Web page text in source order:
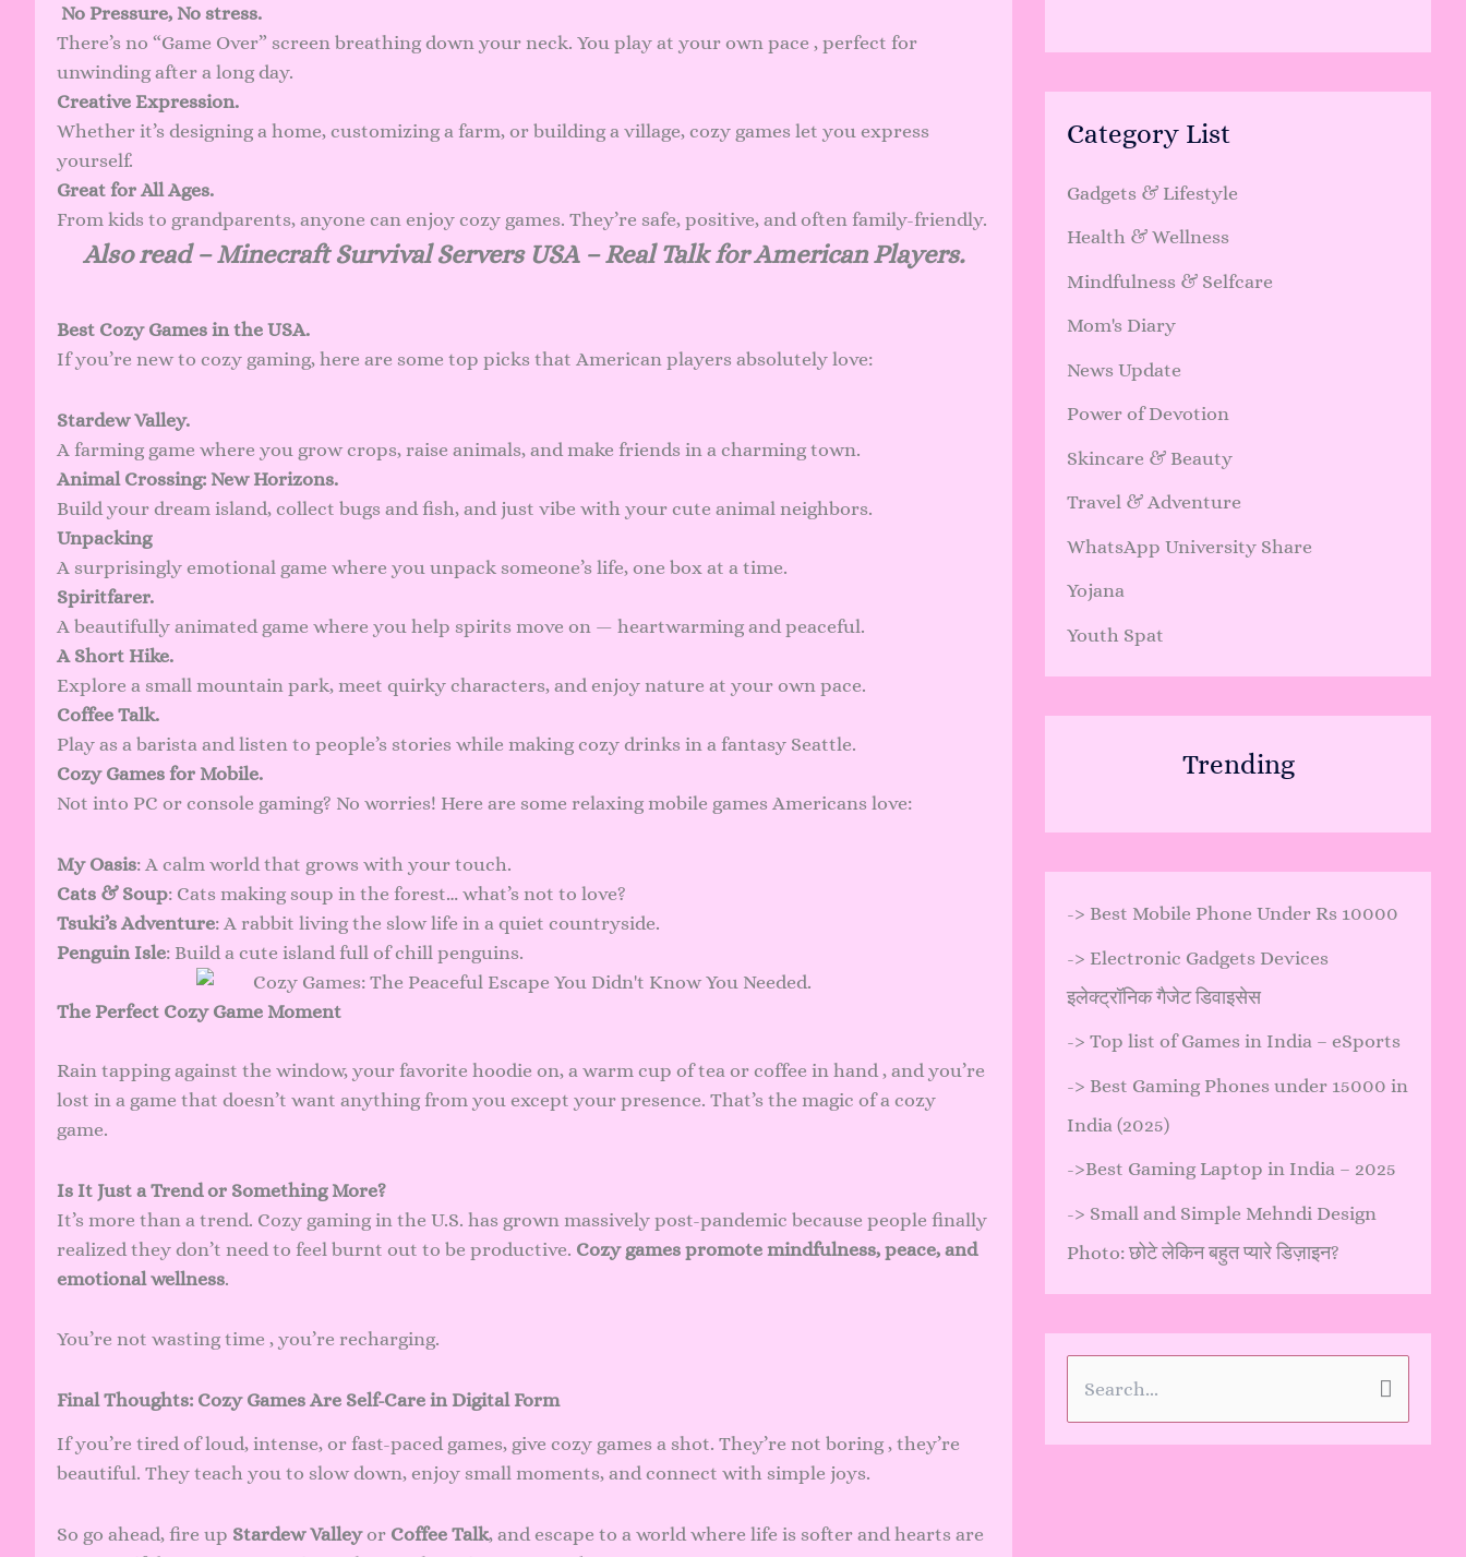
No Pressure, No stress.
There’s no “Game Over” screen breathing down your neck. You play at your own pace , perfect for
unwinding after a long day.
Creative Expression.
Whether it’s designing a home, customizing a farm, or building a village, cozy games let you express
yourself.
Great for All Ages.
From kids to grandparents, anyone can enjoy cozy games. They’re safe, positive, and often family-friendly.
Also read –Minecraft Survival Servers USA – Real Talk for American Players.
Best Cozy Games in the USA.
If you’re new to cozy gaming, here are some top picks that American players absolutely love:
Stardew Valley.
A farming game where you grow crops, raise animals, and make friends in a charming town.
Animal Crossing: New Horizons.
Build your dream island, collect bugs and fish, and just vibe with your cute animal neighbors.
Unpacking
A surprisingly emotional game where you unpack someone’s life, one box at a time.
Spiritfarer.
A beautifully animated game where you help spirits move on — heartwarming and peaceful.
A Short Hike.
Explore a small mountain park, meet quirky characters, and enjoy nature at your own pace.
Coffee Talk.
Play as a barista and listen to people’s stories while making cozy drinks in a fantasy Seattle.
Cozy Games for Mobile.
Not into PC or console gaming? No worries! Here are some relaxing mobile games Americans love:
My Oasis: A calm world that grows with your touch.
Cats & Soup: Cats making soup in the forest… what’s not to love?
Tsuki’s Adventure: A rabbit living the slow life in a quiet countryside.
Penguin Isle: Build a cute island full of chill penguins.
The Perfect Cozy Game Moment
Rain tapping against the window, your favorite hoodie on, a warm cup of tea or coffee in hand , and you’re
lost in a game that doesn’t want anything from you except your presence. That’s the magic of a cozy
game.
Is It Just a Trend or Something More?
It’s more than a trend. Cozy gaming in the U.S. has grown massively post-pandemic because people finally
realized they don’t need to feel burnt out to be productive. Cozy games promote mindfulness, peace, and
emotional wellness.
You’re not wasting time , you’re recharging.
Final Thoughts: Cozy Games Are Self-Care in Digital Form
If you’re tired of loud, intense, or fast-paced games, give cozy games a shot. They’re not boring , they’re
beautiful. They teach you to slow down, enjoy small moments, and connect with simple joys.
So go ahead, fire up Stardew Valleyor Coffee Talk, and escape to a world where life is softer and hearts are
Category List
Gadgets & Lifestyle
Health & Wellness
Mindfulness & Selfcare
Mom's Diary
News Update
Power of Devotion
Skincare & Beauty
Travel & Adventure
WhatsApp University Share
Yojana
Youth Spat
Trending
-> Best Mobile Phone Under Rs 10000
-> Electronic Gadgets Devices
इलेक्ट्रॉनिक गैजेट डिवाइसेस
-> Top list of Games in India – eSports
-> Best Gaming Phones under 15000 in
India (2025)
->Best Gaming Laptop in India – 2025
-> Small and Simple Mehndi Design
Photo: छोटे लेकिन बहुत प्यारे डिज़ाइन?